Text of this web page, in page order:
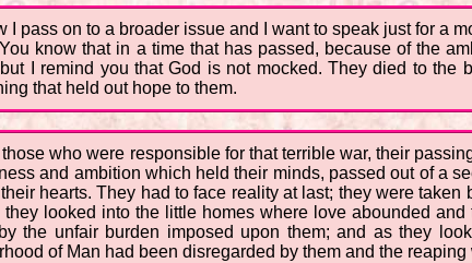
I pass on to a broader issue and I want to speak just for a
know that in a time that has passed, because of the
I remind you that God is not mocked. They died to
that held out hope to them.
who were responsible for that terrible war, their
and ambition which held their minds, passed out of a
hearts. They had to face reality at last; they were
they looked into the little homes where love abounded
the unfair burden imposed upon them; and as they
of Man had been disregarded by them and the